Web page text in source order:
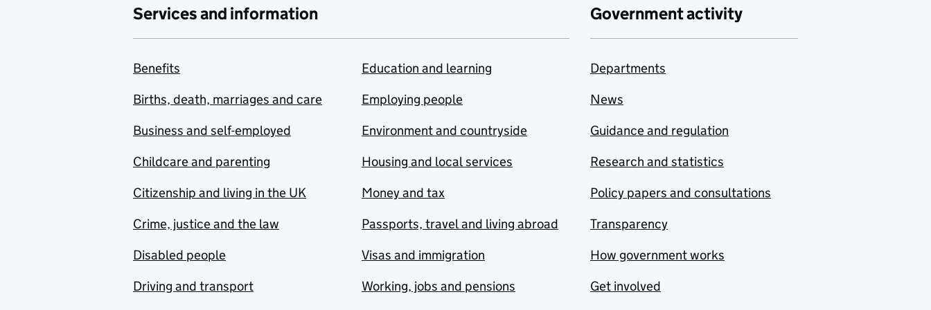
Services and information
Benefits
Births, death, marriages and care
Business and self-employed
Childcare and parenting
Citizenship and living in the UK
Crime, justice and the law
Disabled people
Driving and transport
Education and learning
Employing people
Environment and countryside
Housing and local services
Money and tax
Passports, travel and living abroad
Visas and immigration
Working, jobs and pensions
Government activity
Departments
News
Guidance and regulation
Research and statistics
Policy papers and consultations
Transparency
How government works
Get involved